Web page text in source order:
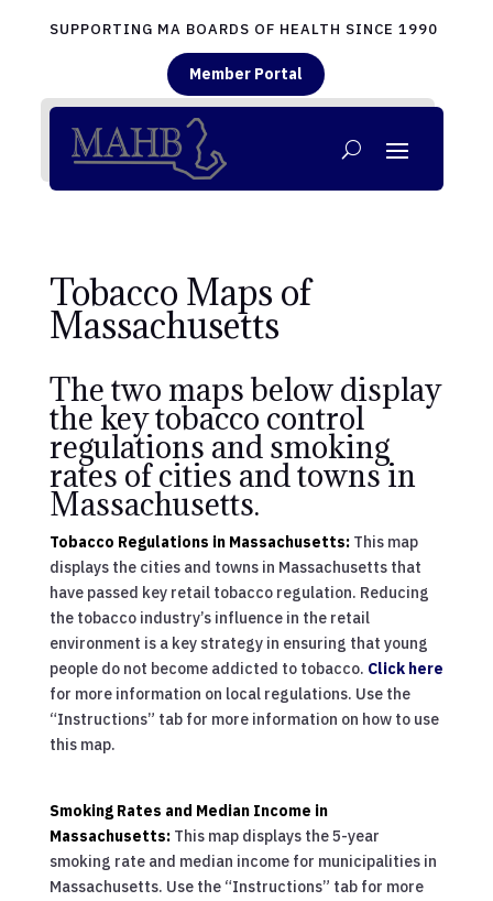
SUPPORTING MA BOARDS OF HEALTH SINCE 1990
Member Portal
Tobacco Maps of
Massachusetts
The two maps below display
the key tobacco control
regulations and smoking
rates of cities and towns in
Massachusetts.
Tobacco Regulations in Massachusetts: This map
displays the cities and towns in Massachusetts that
have passed key retail tobacco regulation. Reducing
the tobacco industry’s influence in the retail
environment is a key strategy in ensuring that young
people do not become addicted to tobacco. Click here
for more information on local regulations. Use the
“Instructions” tab for more information on how to use
this map.
Smoking Rates and Median Income in
Massachusetts: This map displays the 5-year
smoking rate and median income for municipalities in
Massachusetts. Use the “Instructions” tab for more